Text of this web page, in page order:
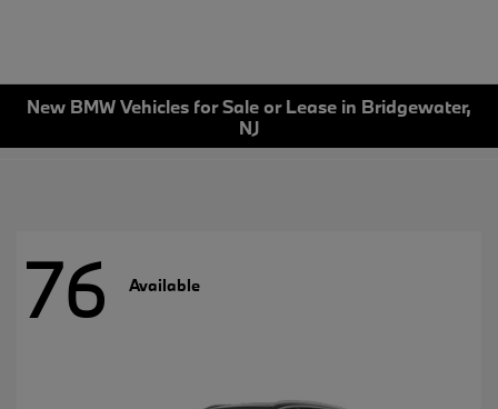
New BMW Vehicles for Sale or Lease in Bridgewater,
NJ
76 Available